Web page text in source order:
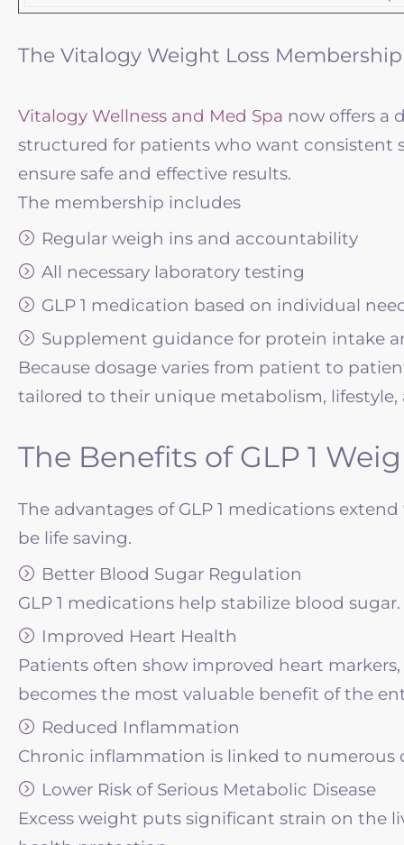
The Vitalogy Weight Loss
Vitalogy Wellness and Med Spa now offers a
structured for patients who want
ensure safe and effective results.
The membership includes
Regular weigh ins and accountability
All necessary laboratory testing
GLP 1 medication based on individual
Supplement guidance for protein intake
Because dosage varies from patient to
tailored to their unique metabolism, lifestyle,
The Benefits of GLP 1
The advantages of GLP 1 medications
be life saving.
Better Blood Sugar Regulation
GLP 1 medications help stabilize blood
Improved Heart Health
Patients often show improved heart
becomes the most valuable benefit of the
Reduced Inflammation
Chronic inflammation is linked to numerous
Lower Risk of Serious Metabolic Disease
Excess weight puts significant strain on the